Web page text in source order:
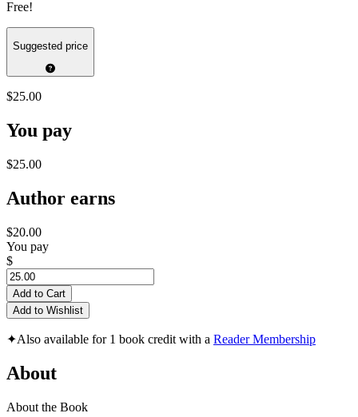
Free!
Suggested price
$25.00
You pay
$25.00
Author earns
$20.00
You pay
$
Add to Cart
Add to Wishlist
✦Also available for 1 book credit with a Reader Membership
About
About the Book